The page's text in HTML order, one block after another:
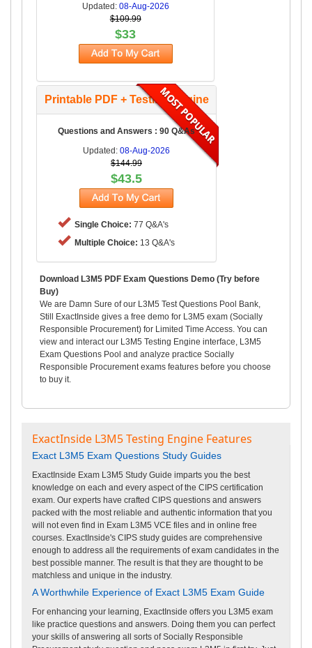
Updated: 08-Aug-2026
$109.99
$33
Printable PDF + Testing Engine
Questions and Answers : 90 Q&As
Updated: 08-Aug-2026
$144.99
$43.5
Single Choice: 77 Q&A's
Multiple Choice: 13 Q&A's
Download L3M5 PDF Exam Questions Demo (Try before
Buy)
We are Damn Sure of our L3M5 Test Questions Pool Bank,
Still ExactInside gives a free demo for L3M5 exam (Socially
Responsible Procurement) for Limited Time Access. You can
view and interact our L3M5 Testing Engine interface, L3M5
Exam Questions Pool and analyze practice Socially
Responsible Procurement exams features before you choose
to buy it.
ExactInside L3M5 Testing Engine Features
Exact L3M5 Exam Questions Study Guides
ExactInside Exam L3M5 Study Guide imparts you the best
knowledge on each and every aspect of the CIPS certification
exam. Our experts have crafted CIPS questions and answers
packed with the most reliable and authentic information that you
will not even find in Exam L3M5 VCE files and in online free
courses. ExactInside's CIPS study guides are comprehensive
enough to address all the requirements of exam candidates in the
best possible manner. The result is that they are thought to be
matchless and unique in the industry.
A Worthwhile Experience of Exact L3M5 Exam Guide
For enhancing your learning, ExactInside offers you L3M5 exam
like practice questions and answers. Doing them you can perfect
your skills of answering all sorts of Socially Responsible